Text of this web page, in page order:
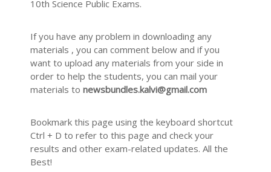
10th Science Public Exams.
If you have any problem in downloading any
materials , you can comment below and if you
want to upload any materials from your side in
order to help the students, you can mail your
materials to newsbundles.kalvi@gmail.com
Bookmark this page using the keyboard shortcut
Ctrl + D to refer to this page and check your
results and other exam-related updates. All the
Best!